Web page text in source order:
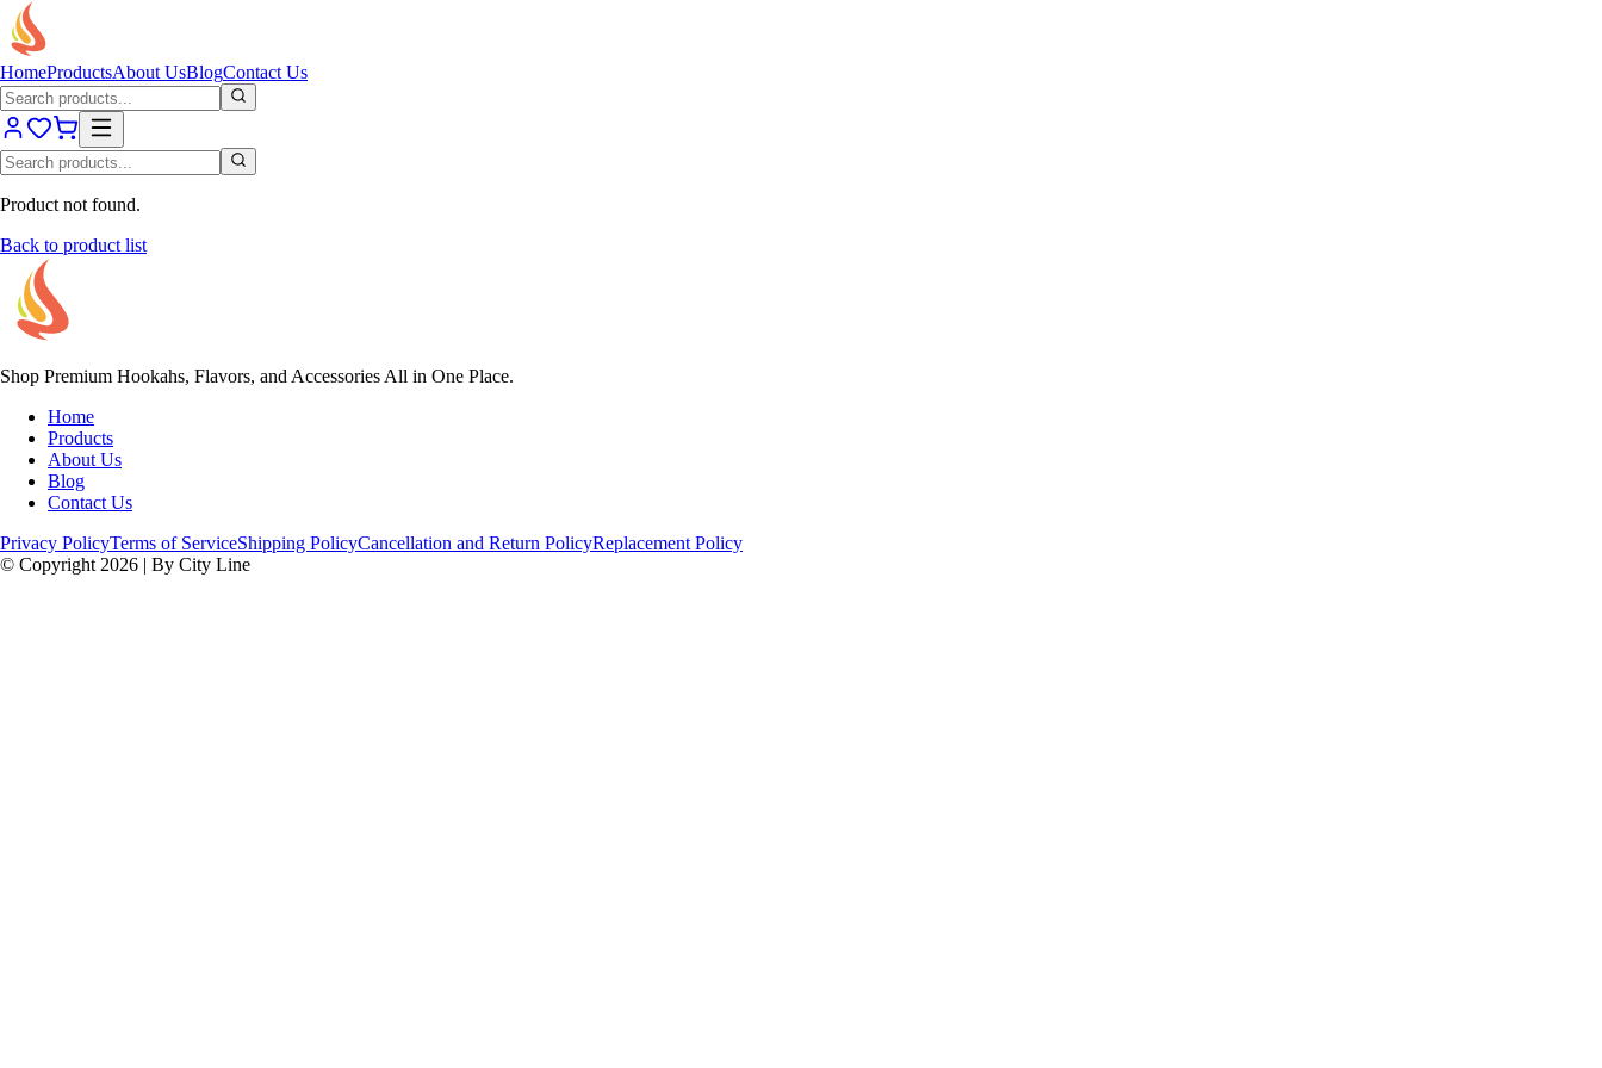
HomeProductsAbout UsBlogContact Us
Product not found.
Back to product list
Shop Premium Hookahs, Flavors, and Accessories All in One Place.
Home
Products
About Us
Blog
Contact Us
Privacy PolicyTerms of ServiceShipping PolicyCancellation and Return PolicyReplacement Policy
© Copyright 2026 | By City Line